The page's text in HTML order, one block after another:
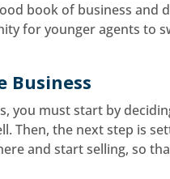
book of business and
for younger agents to
Business
you must start by
Then, the next step is
and start selling, so